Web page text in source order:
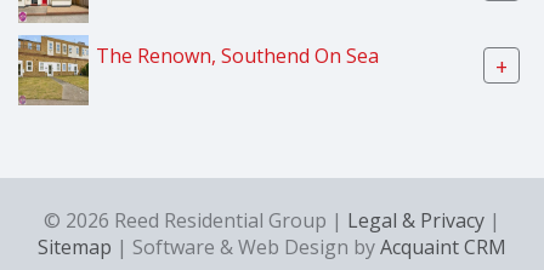
The Renown, Southend On Sea +
© 2026 Reed Residential Group | Legal & Privacy |
Sitemap | Software & Web Design byAcquaint CRM